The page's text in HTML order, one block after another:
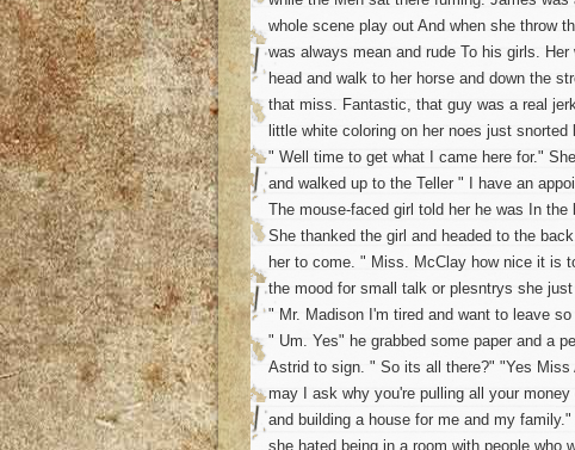
whole scene play out And when she throw
was always mean and rude To his girls.
head and walk to her horse and down the
that miss. Fantastic, that guy was a real
little white coloring on her noes just snorted
" Well time to get what I came here for."
and walked up to the Teller " I have an
The mouse-faced girl told her he was In the
She thanked the girl and headed to the
her to come. " Miss. McClay how nice it is
the mood for small talk or plesntrys she
" Mr. Madison I'm tired and want to leave
" Um. Yes" he grabbed some paper and a
Astrid to sign. " So its all there?" "Yes Miss
may I ask why you're pulling all your
and building a house for me and my
she hated being in a room with people who